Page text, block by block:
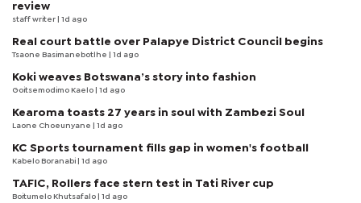
review
staff writer | 1d ago
Real court battle over Palapye District Council begins
Tsaone Basimanebotlhe | 1d ago
Koki weaves Botswana’s story into fashion
Goitsemodimo Kaelo | 1d ago
Kearoma toasts 27 years in soul with Zambezi Soul
Laone Choeunyane | 1d ago
KC Sports tournament fills gap in women's football
Kabelo Boranabi | 1d ago
TAFIC, Rollers face stern test in Tati River cup
Boitumelo Khutsafalo | 1d ago